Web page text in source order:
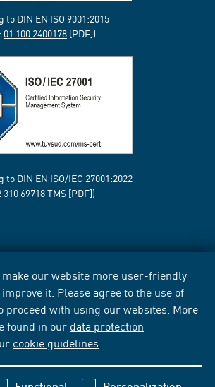
make our website more user-friendly
it. Please agree to the use of
proceed with using our websites. More
found in our data protection
cookie guidelines
DIN EN ISO 9001:2015-
01 100 2400178 [PDF])
DIN EN ISO/IEC 27001:2022
310 69718TMS [PDF])